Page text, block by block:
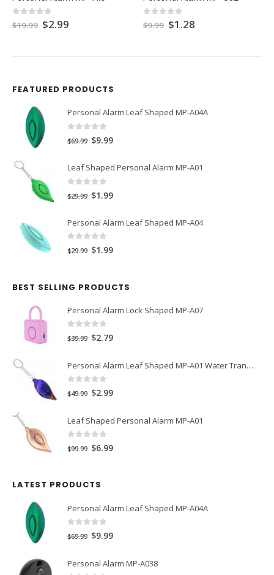
out of 5
$19.99 Original
price
$19.99.
$2.99Current
$2.99.
out of 5
$9.99 Original
price
$9.99.
$1.28Current
$1.28.
FEATURED PRODUCTS
Personal Alarm Leaf Shaped MP-A04A
out of 5
$69.99 Original
was:
$69.99.
$9.99Current
is:
Leaf Shaped Personal Alarm MP-A01
out of 5
$29.99 Original
was:
$29.99.
$1.99Current
is:
Personal Alarm Leaf Shaped MP-A04
out of 5
$29.99 Original
$29.99.
$1.99Current
$1.99.
BEST SELLING PRODUCTS
Personal Alarm Lock Shaped MP-A07
out of 5
$39.99 Original
was:
$39.99.
$2.79Current
is:
Personal Alarm Leaf Shaped MP-A01 Water Transfer Printing
out of 5
$49.99 Original
was:
$49.99.
$2.99Current
is:
Leaf Shaped Personal Alarm MP-A01
out of 5
$99.99 Original
$99.99.
$6.99Current
LATEST PRODUCTS
Personal Alarm Leaf Shaped MP-A04A
out of 5
$69.99 Original
was:
$9.99Current
is:
Personal Alarm MP-A038